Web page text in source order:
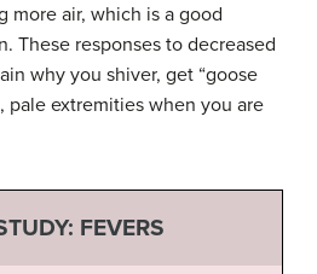
more air, which is a good
These responses to decreased
why you shiver, get “goose
pale extremities when you are
FEVERS